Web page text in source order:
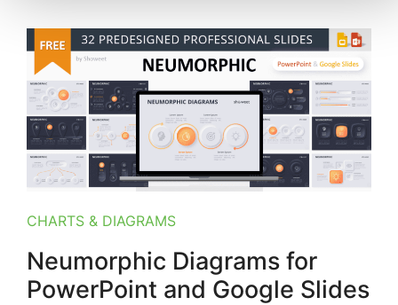
CHARTS & DIAGRAMS
Neumorphic Diagrams for
PowerPoint and Google Slides